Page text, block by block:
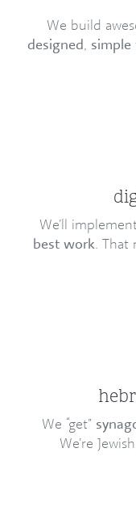
We build
designed,
We’ll
best work. That
We “get”
We’re